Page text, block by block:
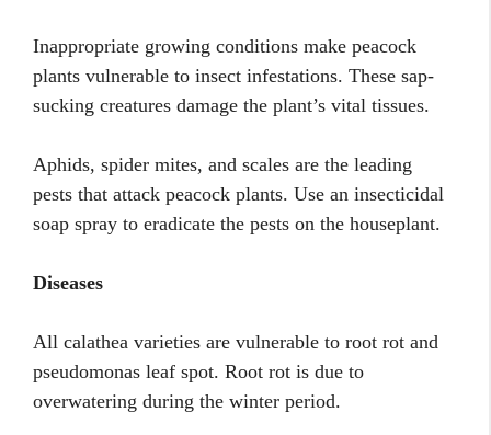
Inappropriate growing conditions make peacock
plants vulnerable to insect infestations. These sap-
sucking creatures damage the plant’s vital tissues.
Aphids, spider mites, and scales are the leading
pests that attack peacock plants. Use an insecticidal
soap spray to eradicate the pests on the houseplant.
Diseases
All calathea varieties are vulnerable to root rot and
pseudomonas leaf spot. Root rot is due to
overwatering during the winter period.